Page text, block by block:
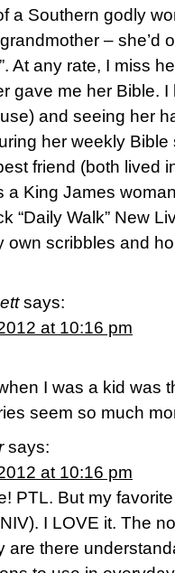
a Southern godly
– she’d
At any rate, I miss
gave me her Bible.
and seeing her
her weekly
friend (both lived
a King James
“Daily Walk” New
own scribbles and
says:
at 10:16 pm
I was a kid was
seem so much
says:
at 10:16 pm
PTL. But my
I LOVE it. The
are there